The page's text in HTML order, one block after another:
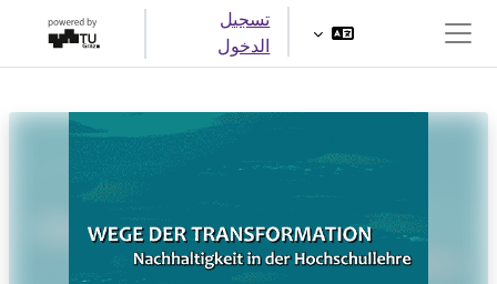
واجهة جانبية
تسجيل
الدخول